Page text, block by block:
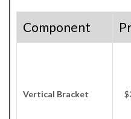
Component
Vertical Bracket